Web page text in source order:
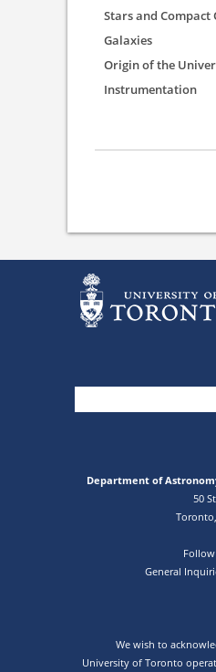
Stars and Compact
Galaxies
Origin of the
Instrumentation
Department of
50
General
We wish to
University of Toronto